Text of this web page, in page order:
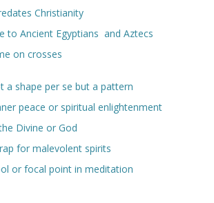
Christianity
to Ancient Egyptians and Aztecs
on crosses
shape per se but a pattern
peace or spiritual enlightenment
Divine or God
for malevolent spirits
or focal point in meditation